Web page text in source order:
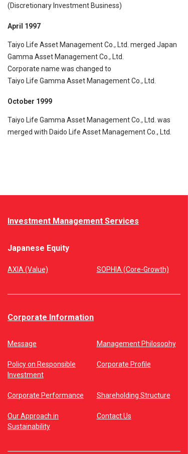
(Discretionary Investment Business)
April 1997
Taiyo Life Asset Management Co., Ltd. merged Japan
Gamma Asset Management Co., Ltd.
Corporate name was changed to
Taiyo Life Gamma Asset Management Co., Ltd.
October 1999
Taiyo Life Gamma Asset Management Co., Ltd. was
merged with Daido Life Asset Management Co., Ltd.
Investment Management Services
Japanese Equity
AXIA (Value) SOPHIA (Core-Growth)
Corporate Information
Message Management Philosophy
Policy on Responsible
Investment
Corporate Profile
Corporate Performance Shareholding Structure
Our Approach in
Sustainability
Contact Us